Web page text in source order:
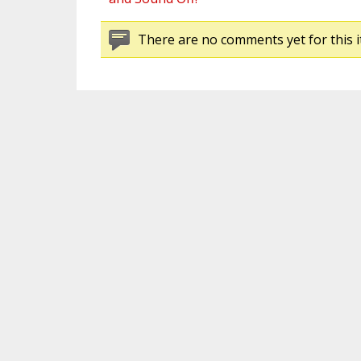
There are no comments yet for this